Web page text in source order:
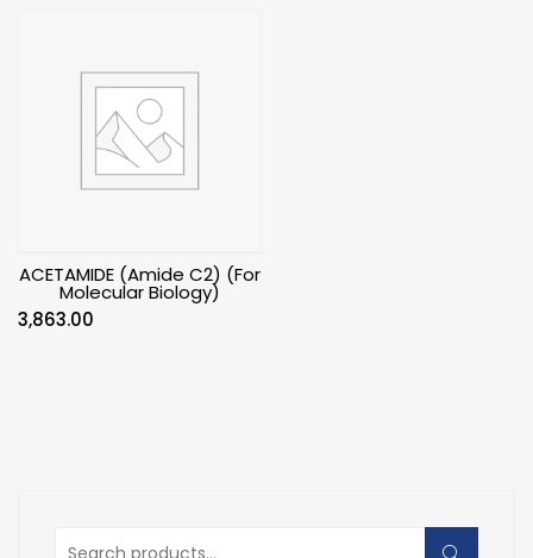
ACETAMIDE (Amide C2) (For
Molecular Biology)
3,863.00
Search